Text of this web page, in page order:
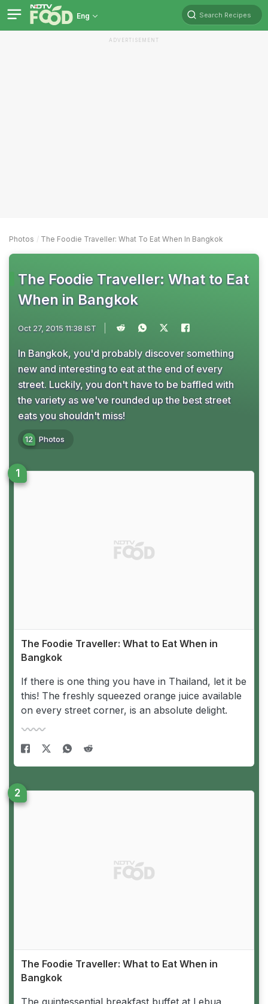
Eng Search Recipes
ADVERTISEMENT
Photos The Foodie Traveller: What To Eat When In Bangkok
The Foodie Traveller: What to Eat
When in Bangkok
Oct 27, 2015 11:38 IST
In Bangkok, you'd probably discover something
new and interesting to eat at the end of every
street. Luckily, you don't have to be baffled with
the variety as we've rounded up the best street
eats you shouldn't miss!
12 Photos
The Foodie Traveller: What to Eat When in
Bangkok
If there is one thing you have in Thailand, let it be
this! The freshly squeezed orange juice available
on every street corner, is an absolute delight.
The Foodie Traveller: What to Eat When in
Bangkok
The quintessential breakfast buffet at Lebua